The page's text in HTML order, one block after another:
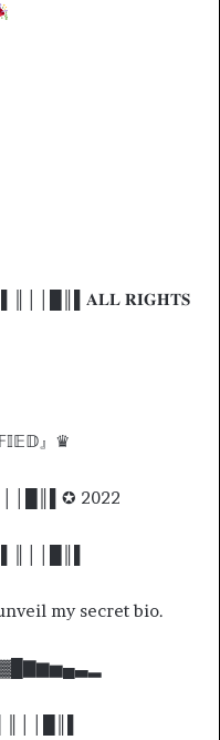
𝐑𝐈𝐆𝐇𝐓𝐒
』♛
2022
my secret bio.